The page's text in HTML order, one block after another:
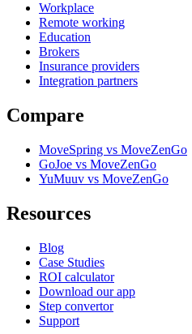
Workplace
Remote working
Education
Brokers
Insurance providers
Integration partners
Compare
MoveSpring vs MoveZenGo
GoJoe vs MoveZenGo
YuMuuv vs MoveZenGo
Resources
Blog
Case Studies
ROI calculator
Download our app
Step convertor
Support